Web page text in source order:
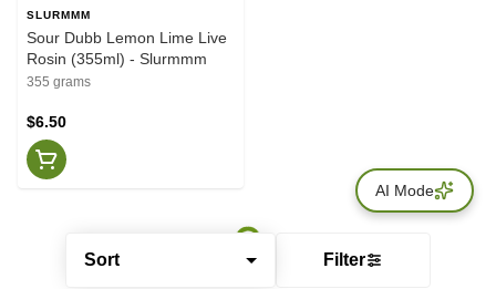
Sort Filter
SLURMMM
Sour Dubb Lemon Lime Live
Rosin (355ml) - Slurmmm
355 grams
$6.50
AI Mode